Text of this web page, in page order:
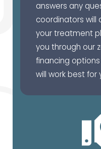
answers any
coordinators will
your treatment
you through our
financing
will work best for